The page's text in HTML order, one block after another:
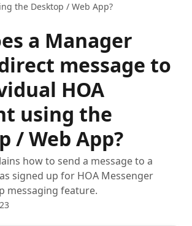
the Desktop / Web App?
a Manager
message to
HOA
using the
/ Web App?
how to send a message to a
signed up for HOA Messenger
messaging feature.